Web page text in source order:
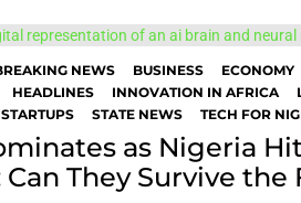
NEWS BUSINESS ECONOMY
HEADLINES INNOVATION IN AFRICA
STARTUPS STATE NEWS TECH FOR
as Nigeria
They Survive the